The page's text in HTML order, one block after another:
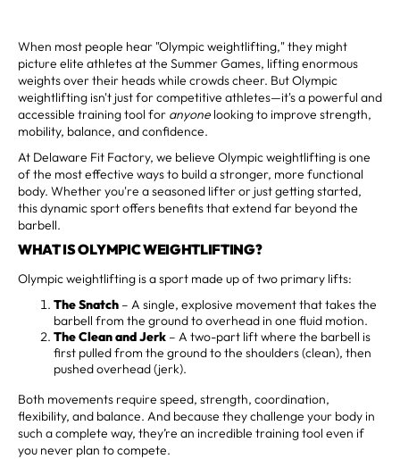
When most people hear "Olympic weightlifting," they might
picture elite athletes at the Summer Games, lifting enormous
weights over their heads while crowds cheer. But Olympic
weightlifting isn't just for competitive athletes—it's a powerful and
accessible training tool for anyone looking to improve strength,
mobility, balance, and confidence.
At Delaware Fit Factory, we believe Olympic weightlifting is one
of the most effective ways to build a stronger, more functional
body. Whether you're a seasoned lifter or just getting started,
this dynamic sport offers benefits that extend far beyond the
barbell.
WHAT IS OLYMPIC WEIGHTLIFTING?
Olympic weightlifting is a sport made up of two primary lifts:
The Snatch – A single, explosive movement that takes the
barbell from the ground to overhead in one fluid motion.
The Clean and Jerk – A two-part lift where the barbell is
first pulled from the ground to the shoulders (clean), then
pushed overhead (jerk).
Both movements require speed, strength, coordination,
flexibility, and balance. And because they challenge your body in
such a complete way, they’re an incredible training tool even if
you never plan to compete.